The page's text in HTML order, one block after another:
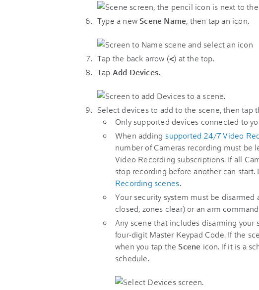
Type a new Scene Name, then tap an icon.
Tap the back arrow (<) at the top.
Tap Add Devices.
Select devices to add to the scene, then tap
Only supported devices connected to
When adding supported 24/7 Video
number of Cameras recording must be
Video Recording subscriptions. If all
stop recording before another can start.
Recording scenes.
Your security system must be
closed, zones clear) or an arm
Any scene that includes disarming
four-digit Master Keypad Code. If the
when you tap the Scene icon. If it is a
schedule.